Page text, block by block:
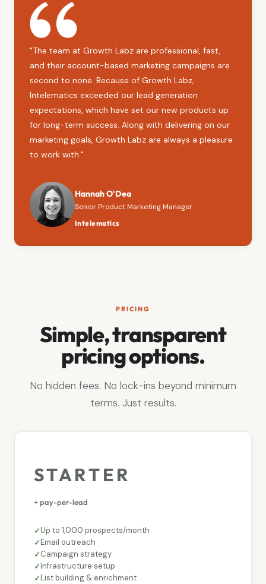
"The team at Growth Labz are professional, fast,
and their account-based marketing campaigns are
second to none. Because of Growth Labz,
Intelematics exceeded our lead generation
expectations, which have set our new products up
for long-term success. Along with delivering on our
marketing goals, Growth Labz are always a pleasure
to work with."
Hannah O'Dea
Senior Product Marketing Manager
Intelematics
PRICING
Simple, transparent
pricing options.
No hidden fees. No lock-ins beyond minimum
terms. Just results.
STARTER
+ pay-per-lead
Up to 1,000 prospects/month
Email outreach
Campaign strategy
Infrastructure setup
List building & enrichment